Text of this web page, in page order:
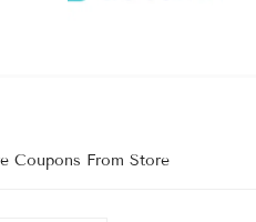
Coupons From Store